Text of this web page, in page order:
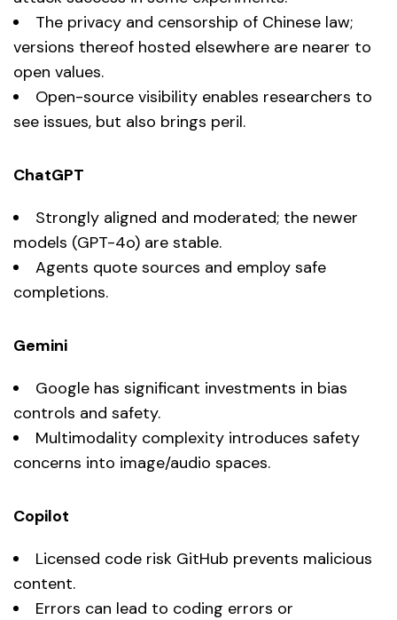
The privacy and censorship of Chinese law;
versions thereof hosted elsewhere are nearer to
open values.
Open-source visibility enables researchers to
see issues, but also brings peril.
ChatGPT
Strongly aligned and moderated; the newer
models (GPT-4o) are stable.
Agents quote sources and employ safe
completions.
Gemini
Google has significant investments in bias
controls and safety.
Multimodality complexity introduces safety
concerns into image/audio spaces.
Copilot
Licensed code risk GitHub prevents malicious
content.
Errors can lead to coding errors or